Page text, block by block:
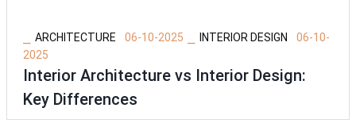
ARCHITECTURE 06-10-2025 INTERIOR DESIGN
06-10-
2025
Interior Architecture vs Interior Design:
Key Differences